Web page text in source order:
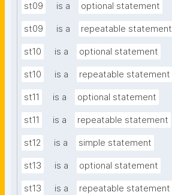
st09 is a optional statement
st09 is a repeatable statement
st10 is a optional statement
st10 is a repeatable statement
st11 is a optional statement
st11 is a repeatable statement
st12 is a simple statement
st13 is a optional statement
st13 is a repeatable statement